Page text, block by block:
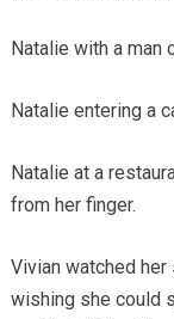
Natalie with a man
Natalie entering a
Natalie at a
from her finger.
Vivian watched her
wishing she could